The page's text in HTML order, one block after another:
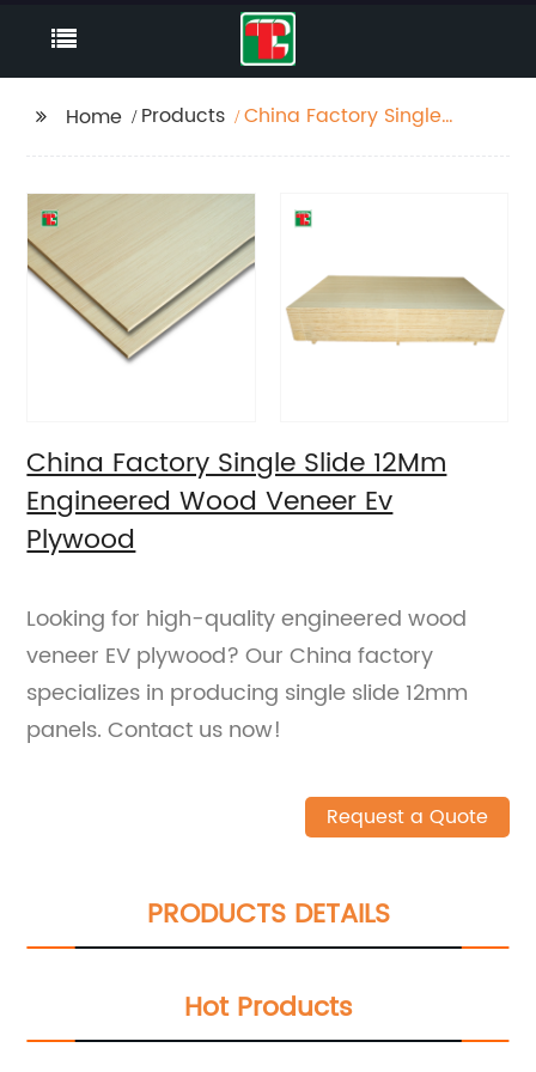
Home Products
China Factory Single
Plywood
China Factory Single Slide 12Mm
Engineered Wood Veneer Ev
Plywood
Looking for high-quality engineered wood
veneer EV plywood? Our China factory
specializes in producing single slide 12mm
panels. Contact us now!
Request a Quote
PRODUCTS DETAILS
Hot Products